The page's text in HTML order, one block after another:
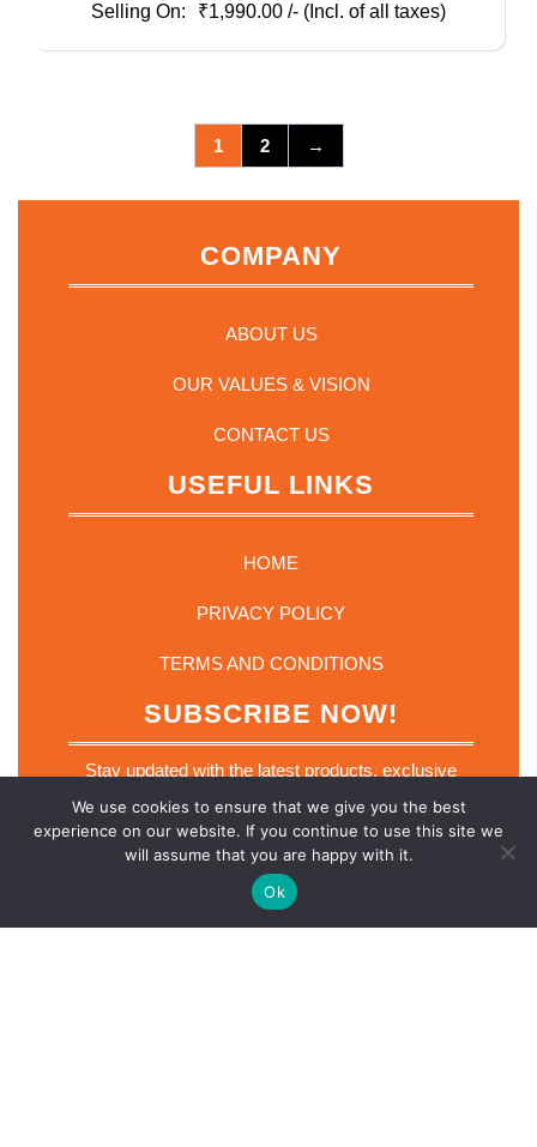
₹1,990.00 /- (Incl. of all taxes)
1 2 →
COMPANY
ABOUT US
OUR VALUES & VISION
CONTACT US
USEFUL LINKS
HOME
PRIVACY POLICY
TERMS AND CONDITIONS
SUBSCRIBE NOW!
Stay updated with the latest products, exclusive
deals and industry insights. Join our mailing list
today.
E
m
a
i
Email*
We use cookies to ensure that we give you the best
experience on our website. If you continue to use this site we
will assume that you are happy with it.
Ok